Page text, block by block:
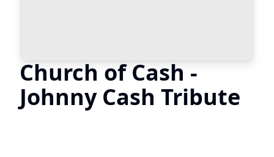
Church of Cash -
Johnny Cash Tribute